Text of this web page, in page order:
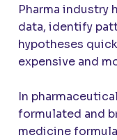
Pharma industry
data, identify
hypotheses
expensive and
In
formulated and
medicine